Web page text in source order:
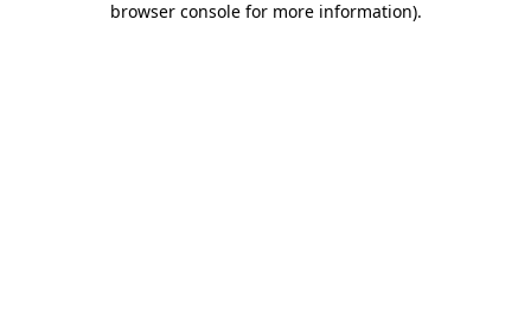
browser console for more information).